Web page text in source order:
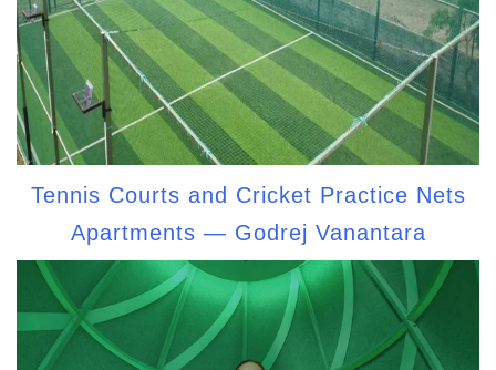
Tennis Courts and Cricket Practice Nets
Apartments — Godrej Vanantara